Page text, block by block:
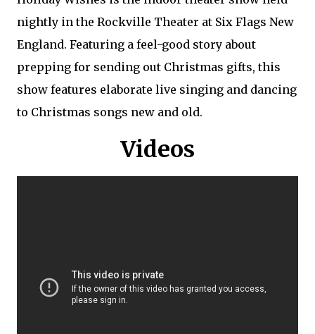
nightly in the Rockville Theater at Six Flags New
England. Featuring a feel-good story about
prepping for sending out Christmas gifts, this
show features elaborate live singing and dancing
to Christmas songs new and old.
Videos